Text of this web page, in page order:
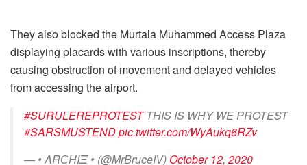
They also blocked the Murtala Muhammed Access Plaza
displaying placards with various inscriptions, thereby
causing obstruction of movement and delayed vehicles
from accessing the airport.
#SURULEREPROTESTTHIS IS WHY WE PROTEST
#SARSMUSTENDpic.twitter.com/WyAukq6RZv
— • ΛRСΗIΞ • (@MrBruceIV) October 12, 2020